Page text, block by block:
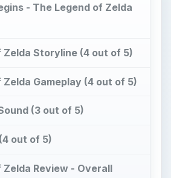
- The Legend of Zelda
Zelda Storyline (4 out of 5)
Gameplay (4 out of 5)
(3 out of 5)
out of 5)
Zelda Review - Overall